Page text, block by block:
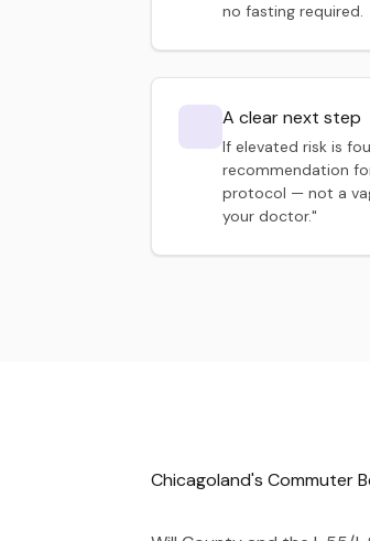
no fasting required.
A clear next step
If elevated risk is
recommendation
protocol — not a
your doctor."
Chicagoland's Commuter